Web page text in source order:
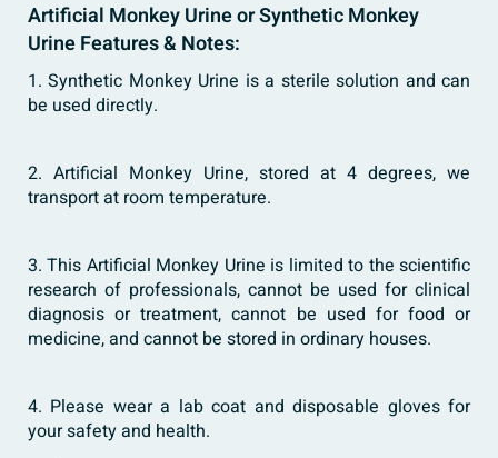
Artificial Monkey Urine or Synthetic Monkey
Urine Features & Notes:
1. Synthetic Monkey Urine is a sterile solution and can
be used directly.
2. Artificial Monkey Urine, stored at 4 degrees, we
transport at room temperature.
3. This Artificial Monkey Urine is limited to the scientific
research of professionals, cannot be used for clinical
diagnosis or treatment, cannot be used for food or
medicine, and cannot be stored in ordinary houses.
4. Please wear a lab coat and disposable gloves for
your safety and health.